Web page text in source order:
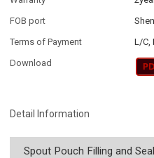
FOB port
Terms of Payment
L/C,
Download
Detail Information
Spout Pouch Filling and